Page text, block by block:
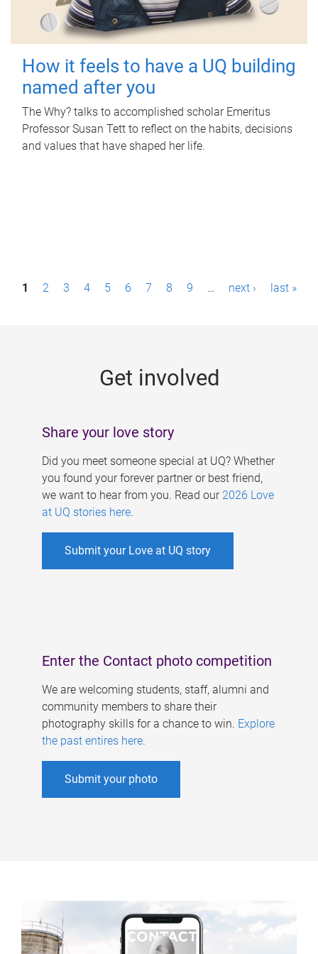
How it feels to have a UQ building
named after you
The Why? talks to accomplished scholar Emeritus
Professor Susan Tett to reflect on the habits, decisions
and values that have shaped her life.
P1 2 3 4 5 6 7 8 9 … next › last »
Get involved
Share your love story
Did you meet someone special at UQ? Whether
you found your forever partner or best friend,
we want to hear from you. Read our 2026 Love
at UQ stories here.
Submit your Love at UQ story
Enter the Contact photo competition
We are welcoming students, staff, alumni and
community members to share their
photography skills for a chance to win. Explore
the past entires here.
Submit your photo